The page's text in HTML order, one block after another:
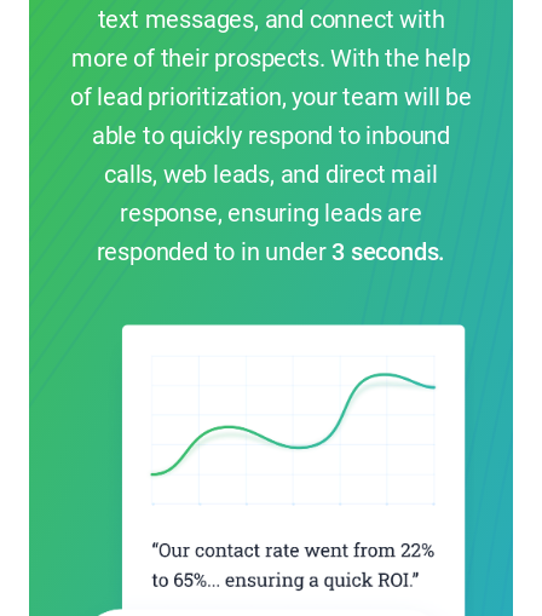
text messages, and connect with
more of their prospects. With the help
of lead prioritization, your team will be
able to quickly respond to inbound
calls, web leads, and direct mail
response, ensuring leads are
responded to in under3 seconds.